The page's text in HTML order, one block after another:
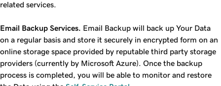
related services.
Email Backup Services. Email Backup will back up Your Data
on a regular basis and store it securely in encrypted form on an
online storage space provided by reputable third party storage
providers (currently by Microsoft Azure). Once the backup
process is completed, you will be able to monitor and restore